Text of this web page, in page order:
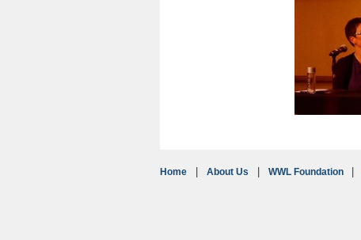
Home About Us WWL Foundation